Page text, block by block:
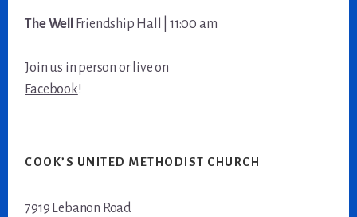
The Well Friendship Hall | 11:00 am
Join us in person or live on
Facebook!
COOK’S UNITED METHODIST CHURCH
7919 Lebanon Road